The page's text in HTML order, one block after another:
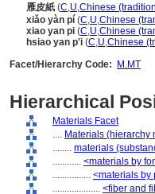
雁皮紙 (C,U,Chinese
xiǎo yàn pí (C,U,Chinese
xiao yan pi (C,U,Chinese
hsiao yan p'i (C,U,Chinese
Facet/Hierarchy Code:
M.MT
Hierarchical
Materials Facet
.... Materials (hierarchy
........ materials
............ <materials by
................ <materials by
.................... <fiber and